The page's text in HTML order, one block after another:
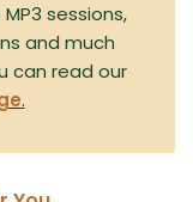
sessions,
and much
can read our
.